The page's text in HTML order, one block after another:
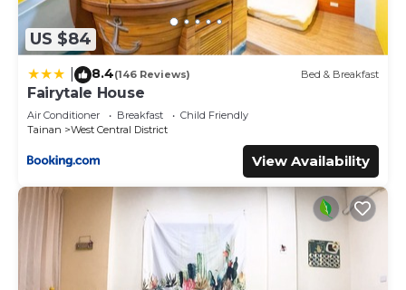
US $84
8.4(146 Reviews) Bed & Breakfast
Fairytale House
Air Conditioner Breakfast
Child Friendly
Tainan
West Central District
View Availability